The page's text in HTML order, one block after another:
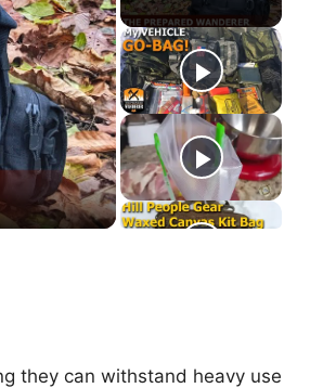
they can withstand heavy use